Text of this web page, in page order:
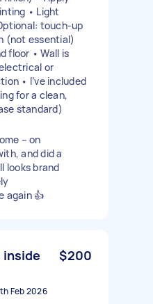
• Light
touch-up
(not essential)
floor • Wall is
or
• I’ve included
for a clean,
standard)
– on
and did a
looks brand
again 👍
inside
$200
Feb 2026